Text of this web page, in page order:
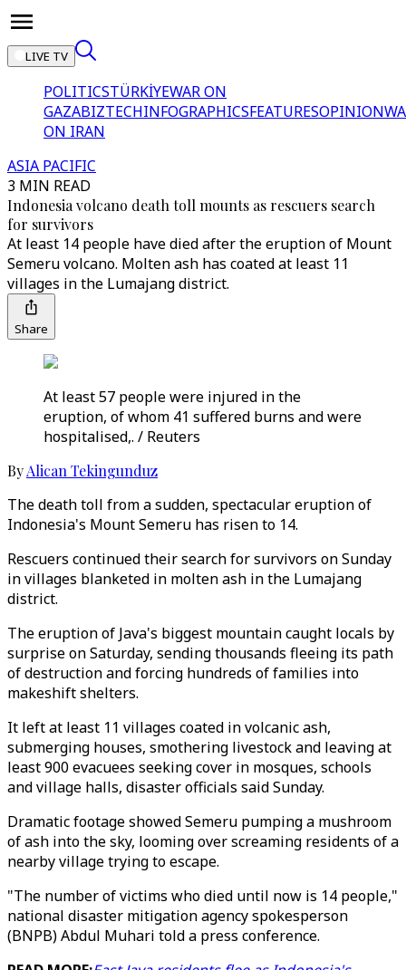
LIVE TV
POLITICSTÜRKİYEWAR ON
GAZABIZTECHINFOGRAPHICSFEATURESOPINION
ON IRAN
ASIA PACIFIC
3 MIN READ
Indonesia volcano death toll mounts as rescuers search
for survivors
At least 14 people have died after the eruption of Mount
Semeru volcano. Molten ash has coated at least 11
villages in the Lumajang district.
Share
At least 57 people were injured in the
eruption, of whom 41 suffered burns and were
hospitalised,. / Reuters
ByAlican Tekingunduz
The death toll from a sudden, spectacular eruption of
Indonesia's Mount Semeru has risen to 14.
Rescuers continued their search for survivors on Sunday
in villages blanketed in molten ash in the Lumajang
district.
The eruption of Java's biggest mountain caught locals by
surprise on Saturday, sending thousands fleeing its path
of destruction and forcing hundreds of families into
makeshift shelters.
It left at least 11 villages coated in volcanic ash,
submerging houses, smothering livestock and leaving at
least 900 evacuees seeking cover in mosques, schools
and village halls, disaster officials said Sunday.
Dramatic footage showed Semeru pumping a mushroom
of ash into the sky, looming over screaming residents of a
nearby village trying to escape.
"The number of victims who died until now is 14 people,"
national disaster mitigation agency spokesperson
(BNPB) Abdul Muhari told a press conference.